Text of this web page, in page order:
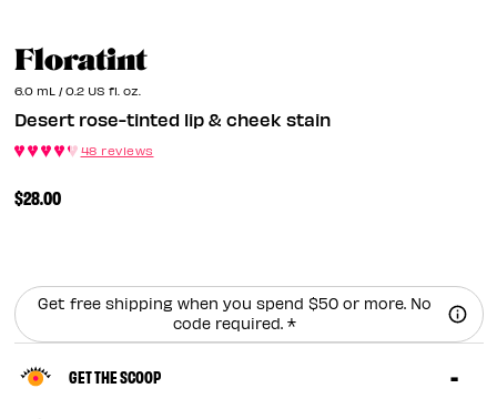
FloratintDesert Rose-Tinted Lip
6.0 mL / 0.2 US fl. oz.
Desert rose-tinted lip & cheek stain
48 reviews
$28.00
Get free shipping when you spend $50 or more. No
code required. *
GET THE SCOOP